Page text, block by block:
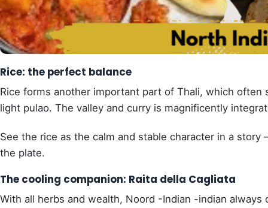
Rice: the perfect balance
Rice forms another important part of Thali, which
light pulao. The valley and curry is magnificently
See the rice as the calm and stable character in a
the plate.
The cooling companion: Raita della Cagliata
With all herbs and wealth, Noord -Indian -indian always